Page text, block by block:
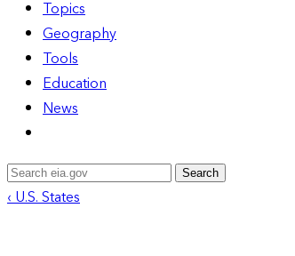
Topics
Geography
Tools
Education
News
Search
‹ U.S. States